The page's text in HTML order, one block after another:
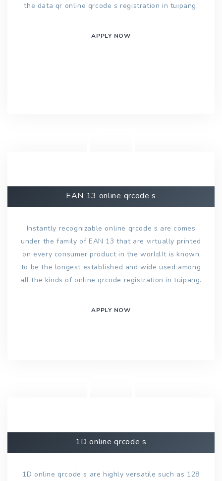
the data qr online qrcode s registration in tuipang.
APPLY NOW
EAN 13 online qrcode s
Instantly recognizable online qrcode s are comes
under the family of EAN 13 that are virtually printed
on every consumer product in the world.It is known
to be the longest established and wide used among
all the kinds of online qrcode registration in tuipang.
APPLY NOW
1D online qrcode s
1D online qrcode s are highly versatile such as 128